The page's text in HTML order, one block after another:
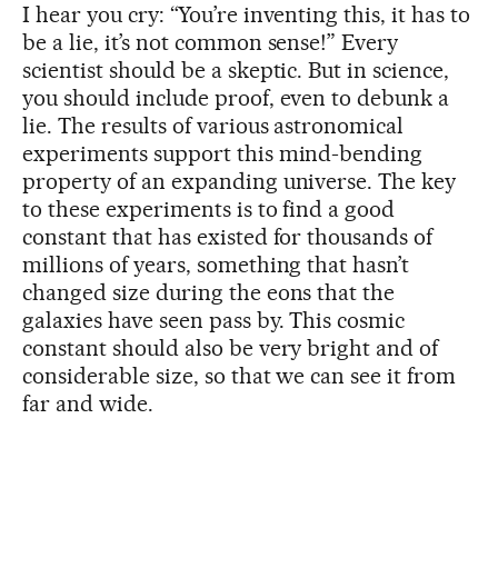
I hear you cry: “You’re inventing this, it has to
be a lie, it’s not common sense!” Every
scientist should be a skeptic. But in science,
you should include proof, even to debunk a
lie. The results of various astronomical
experiments support this mind-bending
property of an expanding universe. The key
to these experiments is to find a good
constant that has existed for thousands of
millions of years, something that hasn’t
changed size during the eons that the
galaxies have seen pass by. This cosmic
constant should also be very bright and of
considerable size, so that we can see it from
far and wide.